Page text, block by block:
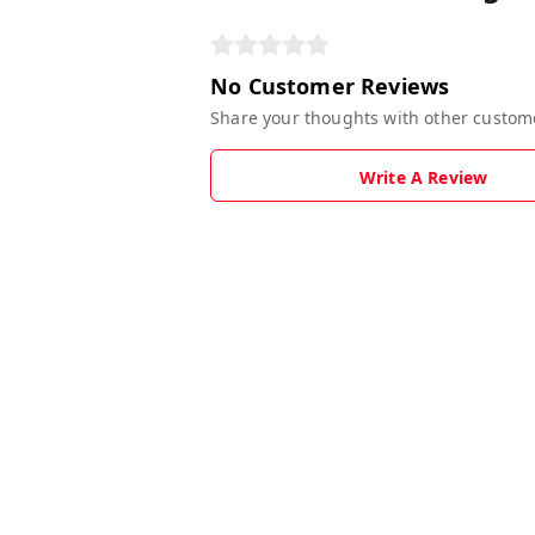
No Customer Reviews
Share your thoughts with other
Write A Review